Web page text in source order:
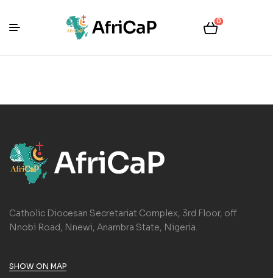
0
Catholic Diocesan Secretariat Complex, 3rd Floor, off
Nnobi Road, Nnewi, Anambra State, Nigeria.
SHOW ON MAP